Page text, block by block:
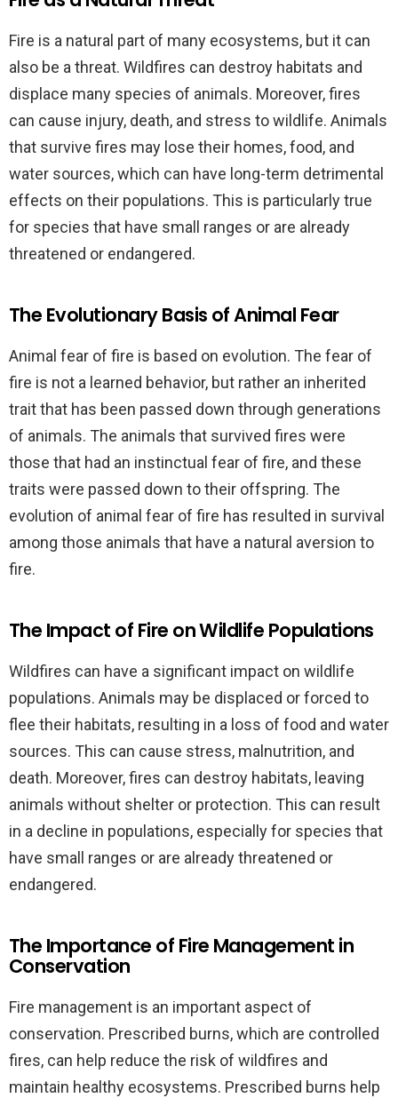
Fire is a natural part of many ecosystems, but it can
also be a threat. Wildfires can destroy habitats and
displace many species of animals. Moreover, fires
can cause injury, death, and stress to wildlife. Animals
that survive fires may lose their homes, food, and
water sources, which can have long-term detrimental
effects on their populations. This is particularly true
for species that have small ranges or are already
threatened or endangered.
The Evolutionary Basis of Animal Fear
Animal fear of fire is based on evolution. The fear of
fire is not a learned behavior, but rather an inherited
trait that has been passed down through generations
of animals. The animals that survived fires were
those that had an instinctual fear of fire, and these
traits were passed down to their offspring. The
evolution of animal fear of fire has resulted in survival
among those animals that have a natural aversion to
fire.
The Impact of Fire on Wildlife Populations
Wildfires can have a significant impact on wildlife
populations. Animals may be displaced or forced to
flee their habitats, resulting in a loss of food and water
sources. This can cause stress, malnutrition, and
death. Moreover, fires can destroy habitats, leaving
animals without shelter or protection. This can result
in a decline in populations, especially for species that
have small ranges or are already threatened or
endangered.
The Importance of Fire Management in
Conservation
Fire management is an important aspect of
conservation. Prescribed burns, which are controlled
fires, can help reduce the risk of wildfires and
maintain healthy ecosystems. Prescribed burns help